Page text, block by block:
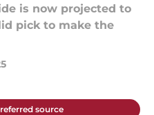
is now projected to
pick to make the
source